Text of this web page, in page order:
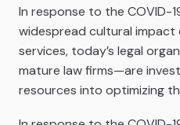
In response to the COVID-
widespread cultural
services, today’s legal
mature law firms—are
resources into optimizing